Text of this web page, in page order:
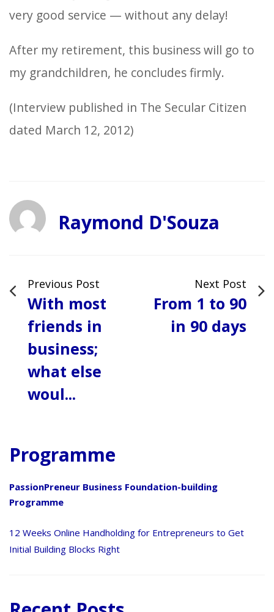
very good service — without any delay!
After my retirement, this business will go to
my grandchildren, he concludes firmly.
(Interview published in The Secular Citizen
dated March 12, 2012)
Raymond D'Souza
Previous Post
With most
friends in
business;
what else
woul...
Next Post
From 1 to 90
in 90 days
Programme
PassionPreneur Business Foundation-building
Programme
12 Weeks Online Handholding for Entrepreneurs to Get
Initial Building Blocks Right